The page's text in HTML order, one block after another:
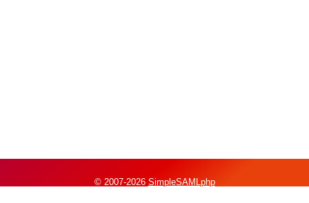
© 2007-2026 SimpleSAMLphp